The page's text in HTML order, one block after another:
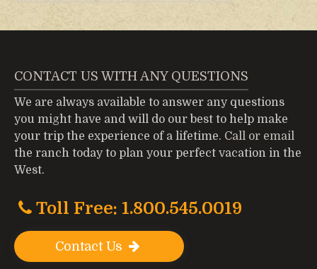
CONTACT US WITH ANY QUESTIONS
We are always available to answer any questions
you might have and will do our best to help make
your trip the experience of a lifetime. Call or email
the ranch today to plan your perfect vacation in the
West.
Toll Free: 1.800.545.0019
Contact Us